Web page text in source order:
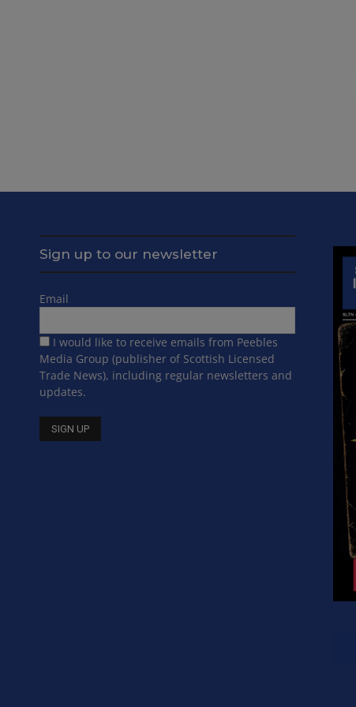
Sign up to our newsletter
Email
I would like to receive emails from Peebles
Media Group (publisher of Scottish Licensed
Trade News), including regular newsletters and
updates.